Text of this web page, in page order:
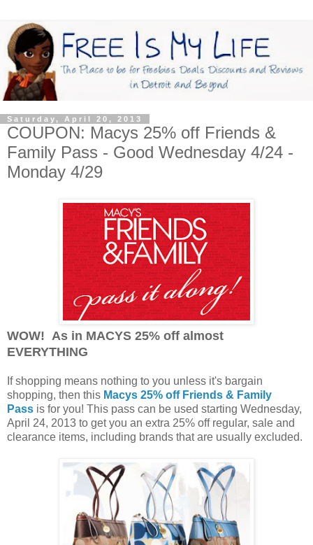
Saturday, April 20, 2013
COUPON: Macys 25% off Friends &
Family Pass - Good Wednesday 4/24 -
Monday 4/29
WOW! As in MACYS 25% off almost
EVERYTHING
If shopping means nothing to you unless it's bargain
shopping, then this Macys 25% off Friends & Family
Pass is for you! This pass can be used starting Wednesday,
April 24, 2013 to get you an extra 25% off regular, sale and
clearance items, including brands that are usually excluded.